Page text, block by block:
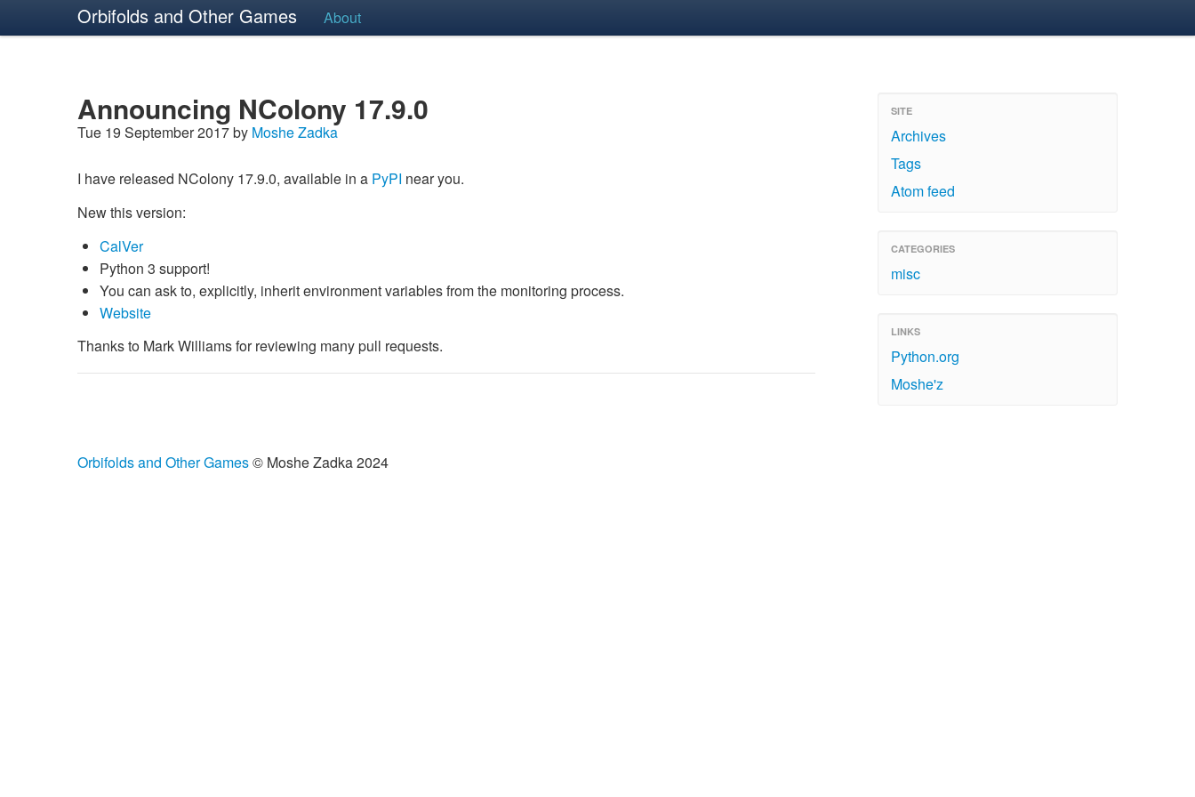
Orbifolds and Other Games About
Announcing NColony 17.9.0
Tue 19 September 2017 by Moshe Zadka
I have released NColony 17.9.0, available in a PyPI near you.
New this version:
CalVer
Python 3 support!
You can ask to, explicitly, inherit environment variables from the monitoring process.
Website
Thanks to Mark Williams for reviewing many pull requests.
SITE
Archives
Tags
Atom feed
CATEGORIES
misc
LINKS
Python.org
Moshe'z
Orbifolds and Other Games© Moshe Zadka 2024